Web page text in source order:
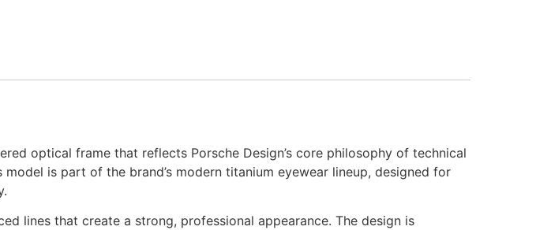
optical frame that reflects Porsche Design’s core philosophy of technical
is part of the brand’s modern titanium eyewear lineup, designed for
lines that create a strong, professional appearance. The design is